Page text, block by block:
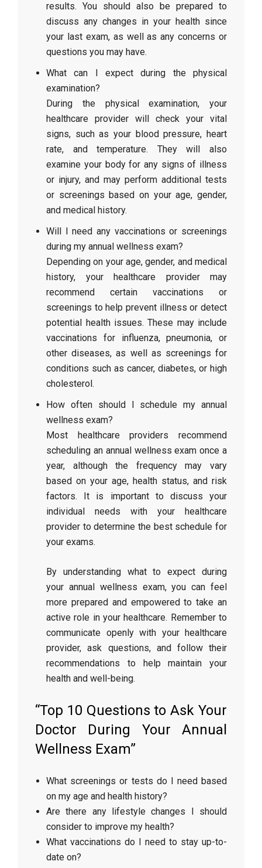
results. You should also be prepared to
discuss any changes in your health since
your last exam, as well as any concerns or
questions you may have.
What can I expect during the physical
examination?
During the physical examination, your
healthcare provider will check your vital
signs, such as your blood pressure, heart
rate, and temperature. They will also
examine your body for any signs of illness
or injury, and may perform additional tests
or screenings based on your age, gender,
and medical history.
Will I need any vaccinations or screenings
during my annual wellness exam?
Depending on your age, gender, and medical
history, your healthcare provider may
recommend certain vaccinations or
screenings to help prevent illness or detect
potential health issues. These may include
vaccinations for influenza, pneumonia, or
other diseases, as well as screenings for
conditions such as cancer, diabetes, or high
cholesterol.
How often should I schedule my annual
wellness exam?
Most healthcare providers recommend
scheduling an annual wellness exam once a
year, although the frequency may vary
based on your age, health status, and risk
factors. It is important to discuss your
individual needs with your healthcare
provider to determine the best schedule for
your exams.
By understanding what to expect during
your annual wellness exam, you can feel
more prepared and empowered to take an
active role in your healthcare. Remember to
communicate openly with your healthcare
provider, ask questions, and follow their
recommendations to help maintain your
health and well-being.
“Top 10 Questions to Ask Your
Doctor During Your Annual
Wellness Exam”
What screenings or tests do I need based
on my age and health history?
Are there any lifestyle changes I should
consider to improve my health?
What vaccinations do I need to stay up-to-
date on?